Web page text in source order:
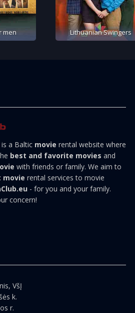
men Lithuanian Swingers
is a Baltic movie rental website where
best and favorite movies and
with friends or family. We aim to
movie rental services to movie
- for you and your family.
concern!
VšĮ
k.
r.